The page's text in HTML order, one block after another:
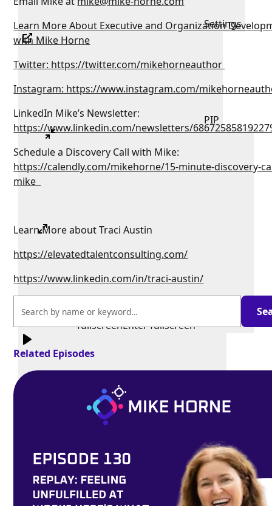
Settings
PIP
fullscreenEnter fullscreen
Learn More About Executive and Organization
with Mike Horne
Twitter: https://twitter.com/mikehorneauthor
Instagram: https://www.instagram.com/
LinkedIn Mike’s Newsletter:
https://www.linkedin.com/newsletters/
Schedule a Discovery Call with Mike:
https://calendly.com/mikehorne/15-minute-discovery-
mike
Learn More about Traci Austin
https://elevatedtalentconsulting.com/
https://www.linkedin.com/in/traci-austin/
Related Episodes